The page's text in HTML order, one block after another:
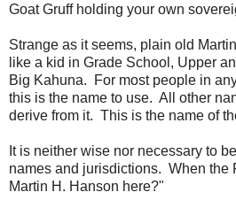
Goat Gruff holding your own
Strange as it seems, plain old
like a kid in Grade School, Upper
Big Kahuna. For most people in
this is the name to use. All other
derive from it. This is the name of
It is neither wise nor necessary to
names and jurisdictions. When the
Martin H. Hanson here?"